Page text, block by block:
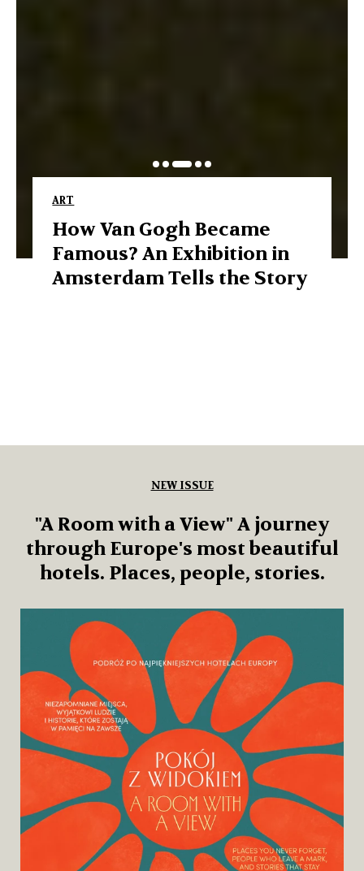
ART
How Van Gogh Became
Famous? An Exhibition in
Amsterdam Tells the Story
NEW ISSUE
& Living 39 “A home that blossoms.
About architecture that blends
into the garden and people who
This issue of & Living smells like a flower shop.
Within it, you’ll find both Paris and a meadow in
Kociewie, as well as a Chinese garden devoted to
birds and moss. There are people who speak to
flowers, and homes that refuse to separate
themselves from nature.
Add to cart